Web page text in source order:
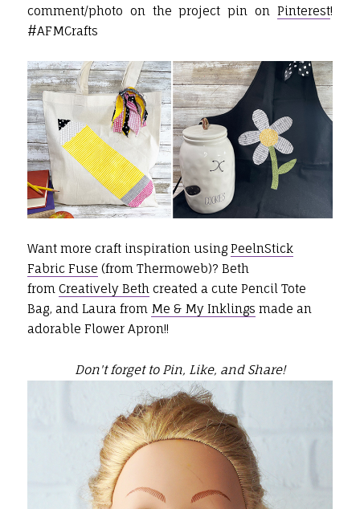
comment/photo on the project pin onPinterest!
#AFMCrafts
Want more craft inspiration using PeelnStick
Fabric Fuse (from Thermoweb)? Beth
from Creatively Bethcreated a cute Pencil Tote
Bag, and Laura from Me & My Inklings made an
adorable Flower Apron!!
Don't forget to Pin, Like, and Share!